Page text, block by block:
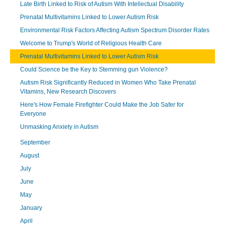
Late Birth Linked to Risk of Autism With Intellectual Disability
Prenatal Multivitamins Linked to Lower Autism Risk
Environmental Risk Factors Affecting Autism Spectrum Disorder Rates
Welcome to Trump's World of Religious Health Care
Prenatal Multivitamins Linked to Lower Autism Risk
Could Science be the Key to Stemming gun Violence?
Autism Risk Significantly Reduced in Women Who Take Prenatal
Vitamins, New Research Discovers
Here's How Female Firefighter Could Make the Job Safer for
Everyone
Unmasking Anxiety in Autism
September
August
July
June
May
January
April